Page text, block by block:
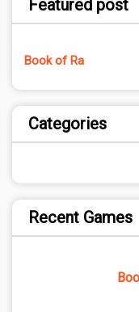
Featured post
Book of Ra
Categories
Recent Games